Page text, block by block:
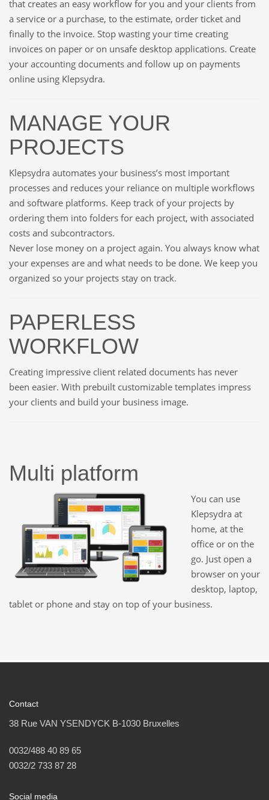
that creates an easy workflow for you and your clients from
a service or a purchase, to the estimate, order ticket and
finally to the invoice. Stop wasting your time creating
invoices on paper or on unsafe desktop applications. Create
your accounting documents and follow up on payments
online using Klepsydra.
MANAGE YOUR
PROJECTS
Klepsydra automates your business’s most important
processes and reduces your reliance on multiple workflows
and software platforms. Keep track of your projects by
ordering them into folders for each project, with associated
costs and subcontractors.
Never lose money on a project again. You always know what
your expenses are and what needs to be done. We keep you
organized so your projects stay on track.
PAPERLESS
WORKFLOW
Creating impressive client related documents has never
been easier. With prebuilt customizable templates impress
your clients and build your business image.
Multi platform
You can use
Klepsydra at
home, at the
office or on the
go. Just open a
browser on your
desktop, laptop,
tablet or phone and stay on top of your business.
Contact
38 Rue VAN YSENDYCK B-1030 Bruxelles
0032/488 40 89 65
0032/2 733 87 28
Social media